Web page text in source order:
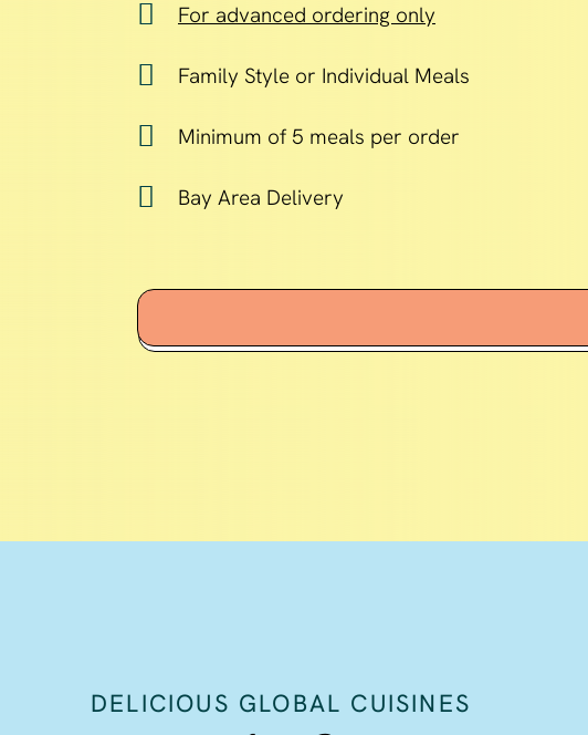
For advanced ordering only
Family Style or Individual Meals
Minimum of 5 meals per order
Bay Area Delivery
DELICIOUS GLOBAL CUISINES